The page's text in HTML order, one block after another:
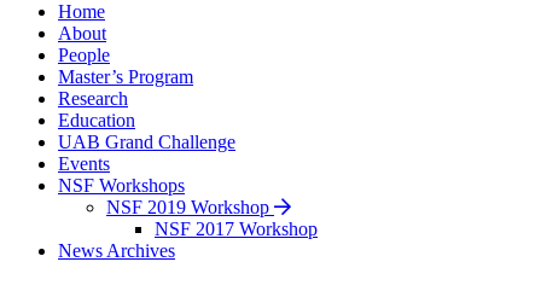
Home
About
People
Master’s Program
Research
Education
UAB Grand Challenge
Events
NSF Workshops
NSF 2019 Workshop
NSF 2017 Workshop
News Archives